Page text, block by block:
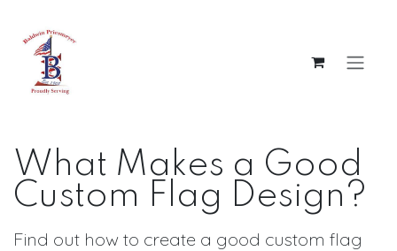
What Makes a Good
Custom Flag Design?
Find out how to create a good custom flag